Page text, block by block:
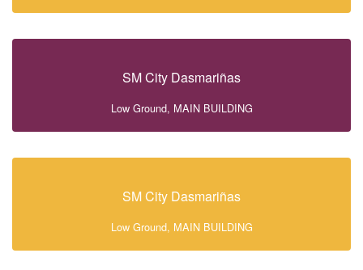
SM City Dasmariñas
Low Ground, MAIN BUILDING
SM City Dasmariñas
Low Ground, MAIN BUILDING